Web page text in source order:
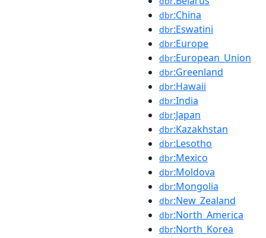
dbr:China
dbr:Eswatini
dbr:Europe
dbr:European_Union
dbr:Greenland
dbr:Hawaii
dbr:India
dbr:Japan
dbr:Kazakhstan
dbr:Lesotho
dbr:Mexico
dbr:Moldova
dbr:Mongolia
dbr:New_Zealand
dbr:North_America
dbr:North_Korea